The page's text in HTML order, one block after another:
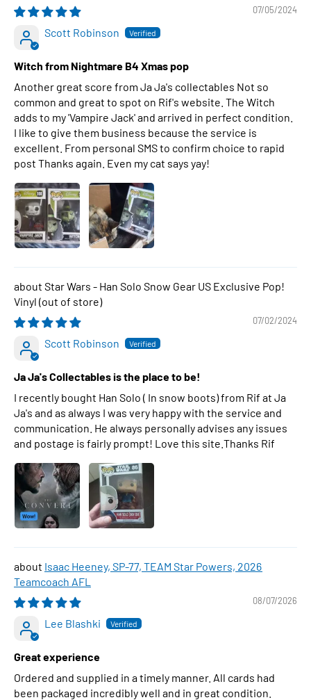
07/05/2024
Scott Robinson
Witch from Nightmare B4 Xmas pop
Another great score from Ja Ja's collectables Not so
common and great to spot on Rif's website. The Witch
adds to my 'Vampire Jack' and arrived in perfect condition.
I like to give them business because the service is
excellent. From personal SMS to confirm choice to rapid
post Thanks again. Even my cat says yay!
Star Wars - Han Solo Snow Gear US Exclusive Pop!
Vinyl
07/02/2024
Scott Robinson
Ja Ja's Collectables is the place to be!
I recently bought Han Solo ( In snow boots) from Rif at Ja
Ja's and as always I was very happy with the service and
communication. He always personally advises any issues
and postage is fairly prompt! Love this site.Thanks Rif
Isaac Heeney, SP-77, TEAM Star Powers, 2026
Teamcoach AFL
08/07/2026
Lee Blashki
Great experience
Ordered and supplied in a timely manner. All cards had
been packaged incredibly well and in great condition.